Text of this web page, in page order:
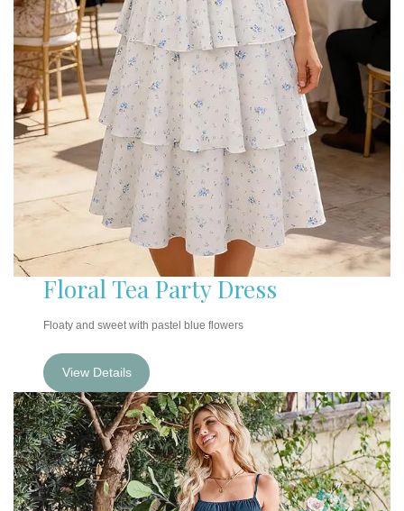
Floral Tea Party Dress
Floaty and sweet with pastel blue flowers
View Details